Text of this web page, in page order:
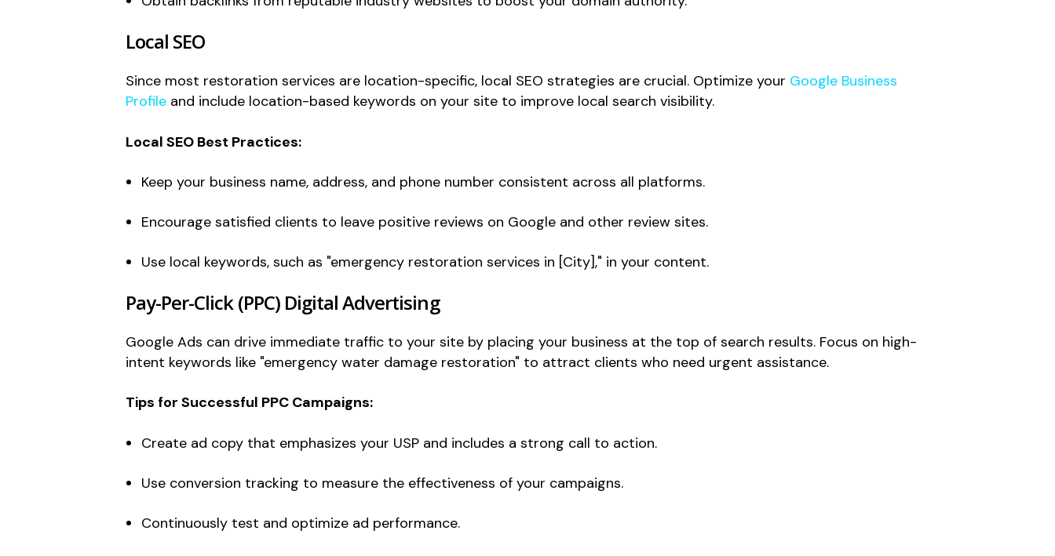
Local SEO
Since most restoration services are location-specific, local SEO strategies are crucial. Optimize your Google Business
Profile and include location-based keywords on your site to improve local search visibility.
Local SEO Best Practices:
Keep your business name, address, and phone number consistent across all platforms.
Encourage satisfied clients to leave positive reviews on Google and other review sites.
Use local keywords, such as "emergency restoration services in [City]," in your content.
Pay-Per-Click (PPC) Digital Advertising
Google Ads can drive immediate traffic to your site by placing your business at the top of search results. Focus on high-
intent keywords like "emergency water damage restoration" to attract clients who need urgent assistance.
Tips for Successful PPC Campaigns:
Create ad copy that emphasizes your USP and includes a strong call to action.
Use conversion tracking to measure the effectiveness of your campaigns.
Continuously test and optimize ad performance.